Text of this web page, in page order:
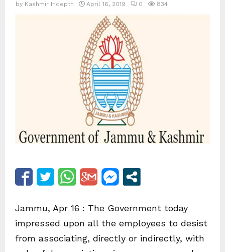
by Kashmir Indepth April 16, 2019 0 834
Jammu, Apr 16 : The Government today
impressed upon all the employees to desist
from associating, directly or indirectly, with